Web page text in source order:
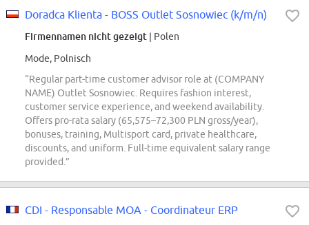
Doradca Klienta - BOSS Outlet Sosnowiec (k/m/n)
Firmennamen nicht gezeigt | Polen
Mode, Polnisch
“Regular part-time customer advisor role at (COMPANY
NAME) Outlet Sosnowiec. Requires fashion interest,
customer service experience, and weekend availability.
Offers pro-rata salary (65,575–72,300 PLN gross/year),
bonuses, training, Multisport card, private healthcare,
discounts, and uniform. Full-time equivalent salary range
provided.”
CDI - Responsable MOA - Coordinateur ERP